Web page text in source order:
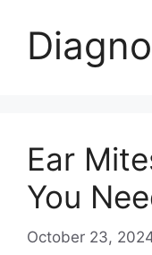
Ear
You
October 23,